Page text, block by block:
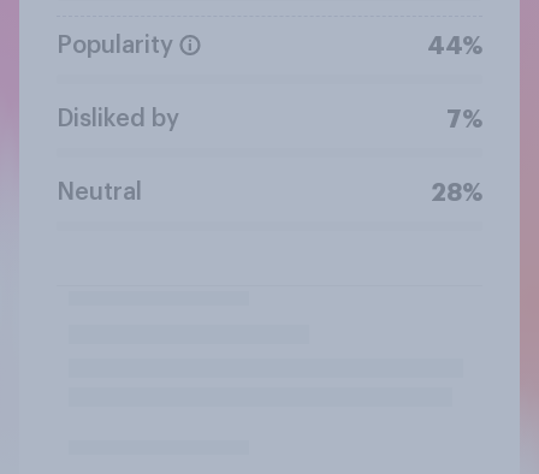
Popularity 44%
Disliked by 7%
Neutral 28%